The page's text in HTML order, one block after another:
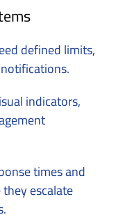
defined limits,
indicators,
times and
escalate